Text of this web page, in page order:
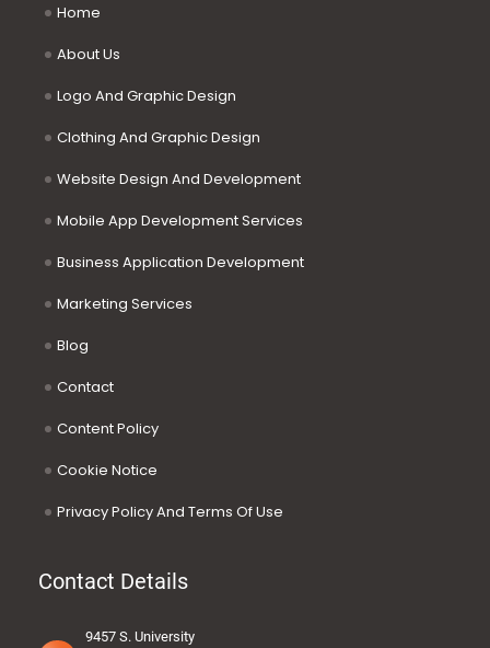
Home
About Us
Logo And Graphic Design
Clothing And Graphic Design
Website Design And Development
Mobile App Development Services
Business Application Development
Marketing Services
Blog
Contact
Content Policy
Cookie Notice
Privacy Policy And Terms Of Use
Contact Details
9457 S. University